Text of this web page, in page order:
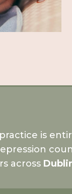
is
across